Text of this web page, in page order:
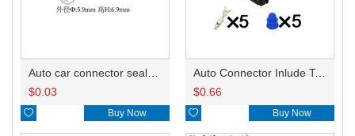
$0.03
 Buy Now
Auto Connector Inlude Terminals and Seals HD057A-3.5-21
$0.66
 Buy Now